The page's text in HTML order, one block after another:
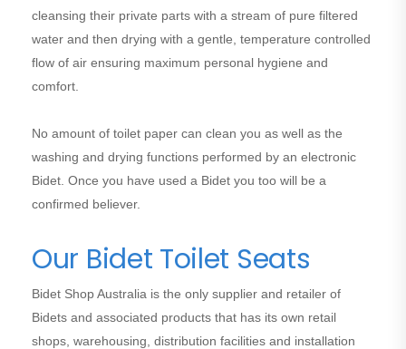
cleansing their private parts with a stream of pure filtered
water and then drying with a gentle, temperature controlled
flow of air ensuring maximum personal hygiene and
comfort.
No amount of toilet paper can clean you as well as the
washing and drying functions performed by an electronic
Bidet. Once you have used a Bidet you too will be a
confirmed believer.
Our Bidet Toilet Seats
Bidet Shop Australia is the only supplier and retailer of
Bidets and associated products that has its own retail
shops, warehousing, distribution facilities and installation